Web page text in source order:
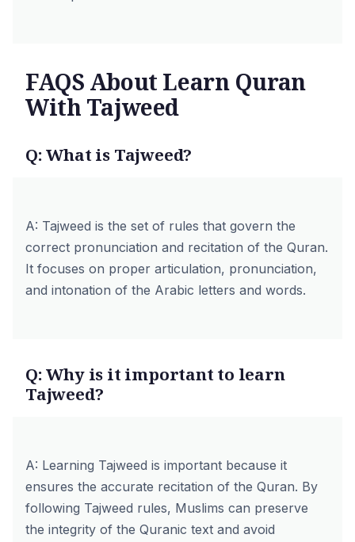
FAQS About Learn Quran
With Tajweed
Q: What is Tajweed?
A: Tajweed is the set of rules that govern the
correct pronunciation and recitation of the Quran.
It focuses on proper articulation, pronunciation,
and intonation of the Arabic letters and words.
Q: Why is it important to learn
Tajweed?
A: Learning Tajweed is important because it
ensures the accurate recitation of the Quran. By
following Tajweed rules, Muslims can preserve
the integrity of the Quranic text and avoid